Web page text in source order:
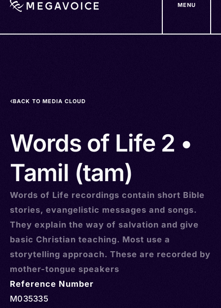
MENU
BACK TO MEDIA CLOUD
Words of Life 2 •
Tamil (tam)
Words of Life recordings contain short Bible
stories, evangelistic messages and songs.
They explain the way of salvation and give
basic Christian teaching. Most use a
storytelling approach. These are recorded by
mother-tongue speakers
Reference Number
M035335